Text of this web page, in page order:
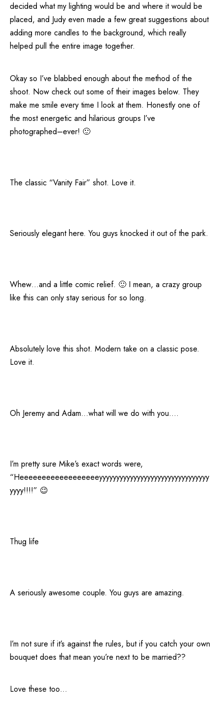
decided what my lighting would be and where it would be
placed, and Judy even made a few great suggestions about
adding more candles to the background, which really
helped pull the entire image together.
Okay so I’ve blabbed enough about the method of the
shoot. Now check out some of their images below. They
make me smile every time I look at them. Honestly one of
the most energetic and hilarious groups I’ve
photographed–ever! 🙂
The classic “Vanity Fair” shot. Love it.
Seriously elegant here. You guys knocked it out of the park.
Whew…and a little comic relief. 🙂 I mean, a crazy group
like this can only stay serious for so long.
Absolutely love this shot. Modern take on a classic pose.
Love it.
Oh Jeremy and Adam…what will we do with you….
I’m pretty sure Mike’s exact words were,
“Heeeeeeeeeeeeeeeeeeyyyyyyyyyyyyyyyyyyyyyyyyyyyyyyyy
yyyy!!!!” 😉
Thug life
A seriously awesome couple. You guys are amazing.
I’m not sure if it’s against the rules, but if you catch your own
bouquet does that mean you’re next to be married??
Love these too…